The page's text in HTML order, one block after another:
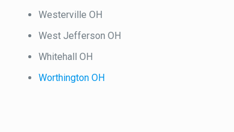
Westerville OH
West Jefferson OH
Whitehall OH
Worthington OH